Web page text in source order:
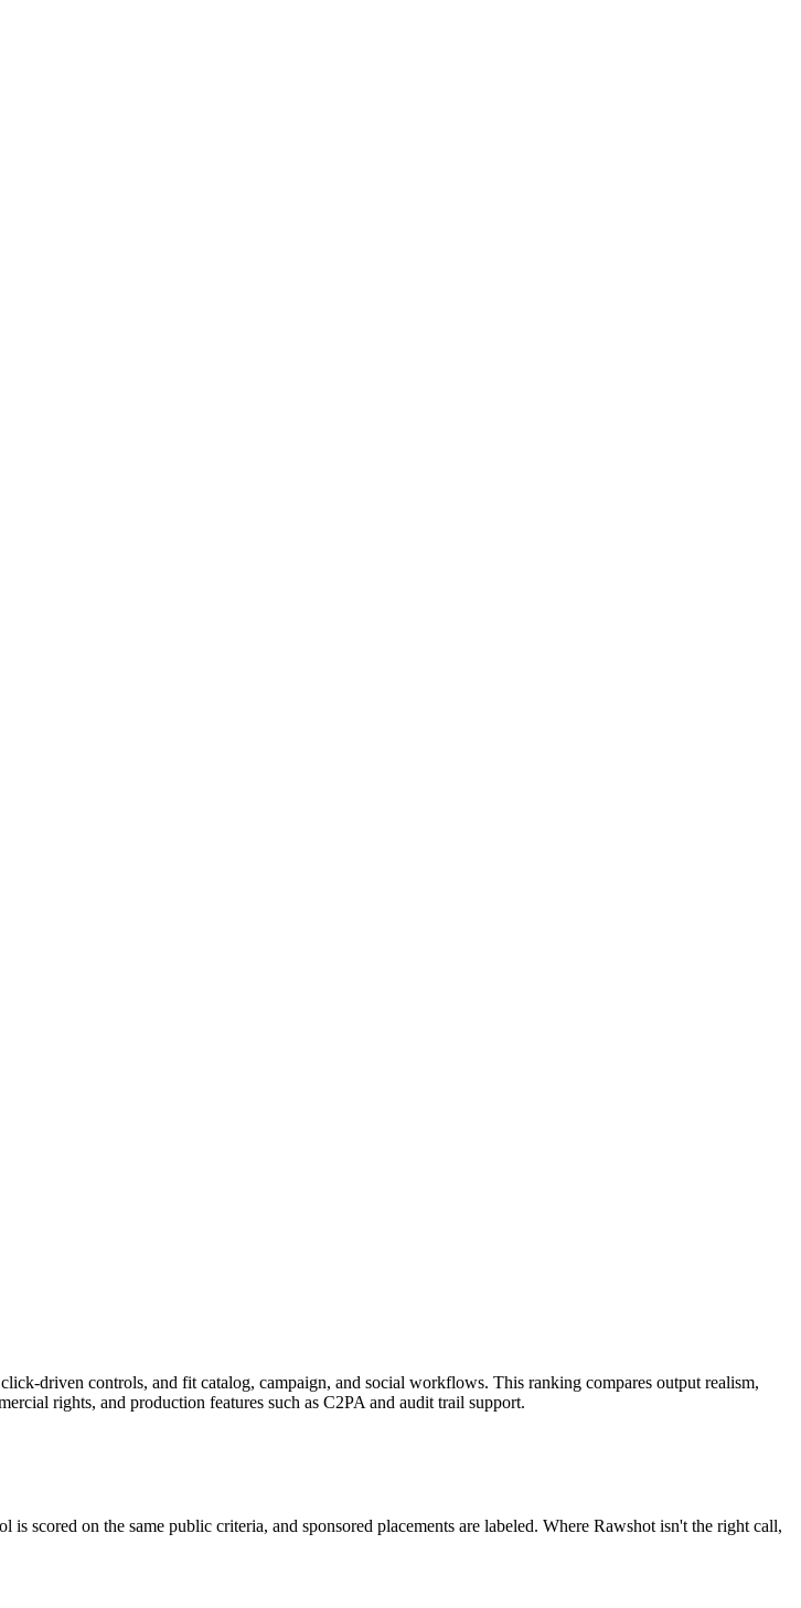
driven controls, and fit catalog, campaign, and social workflows. This ranking compares output realism,
rights, and production features such as C2PA and audit trail support.
is scored on the same public criteria, and sponsored placements are labeled. Where Rawshot isn't the right call,